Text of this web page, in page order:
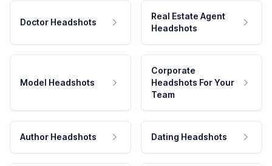
Doctor Headshots
Real Estate Agent
Headshots
Model Headshots
Corporate
Headshots For Your
Team
Author Headshots Dating Headshots